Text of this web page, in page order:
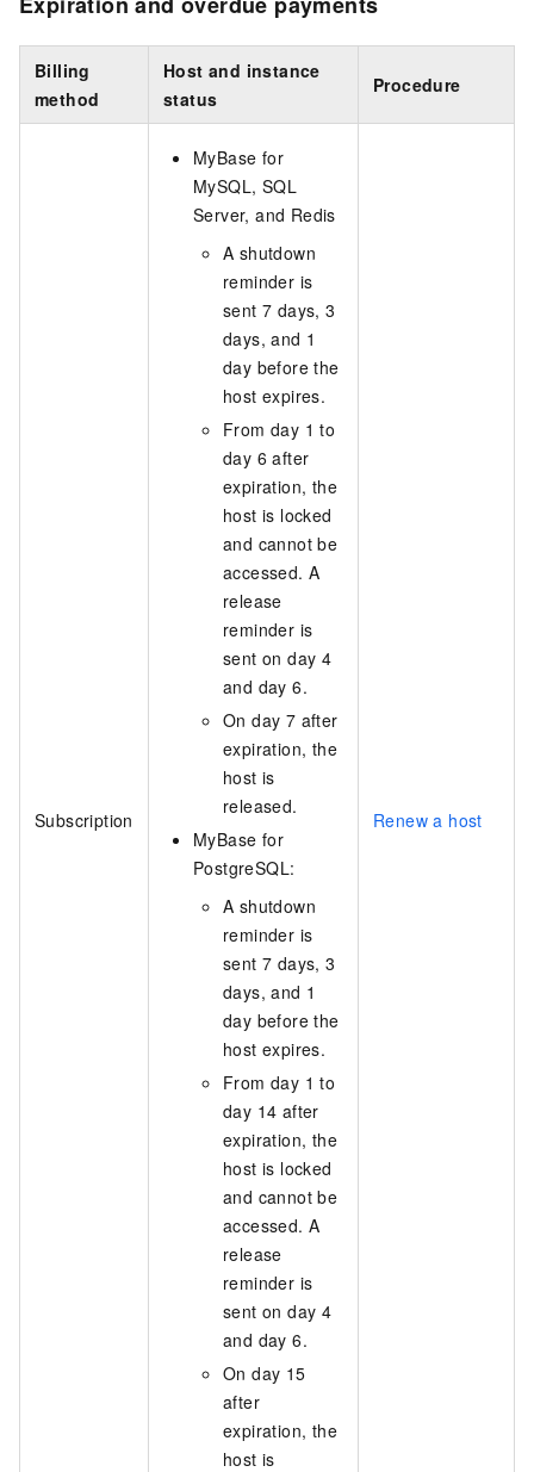
Billing
method
Host and instance
status
Procedure
Subscription
MyBase for
MySQL, SQL
Server, and Redis
A shutdown
reminder is
sent 7 days, 3
days, and 1
day before the
host expires.
From day 1 to
day 6 after
expiration, the
host is locked
and cannot be
accessed. A
release
reminder is
sent on day 4
and day 6.
On day 7 after
expiration, the
host is
released.
MyBase for
PostgreSQL:
A shutdown
reminder is
sent 7 days, 3
days, and 1
day before the
host expires.
From day 1 to
day 14 after
expiration, the
host is locked
and cannot be
accessed. A
release
reminder is
sent on day 4
and day 6.
On day 15
after
expiration, the
host is
Renew a host